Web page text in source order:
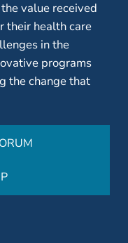
value received
their health care
in the
programs
the change that